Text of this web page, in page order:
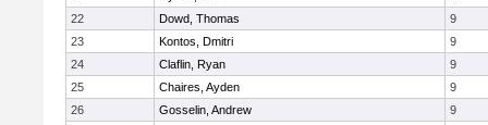
22
Dowd, Thomas
9
23
Kontos, Dmitri
9
24
Claflin, Ryan
9
25
Chaires, Ayden
9
26
Gosselin, Andrew
9